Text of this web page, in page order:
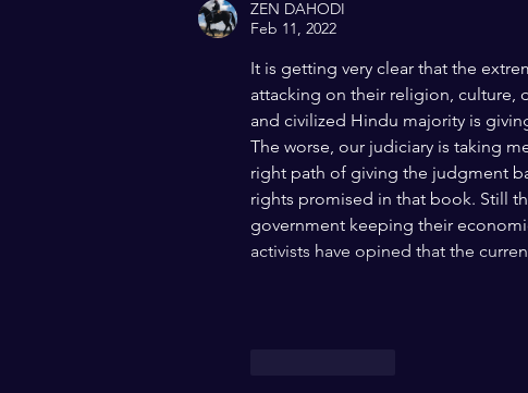
ZEN DAHODI
Feb 11, 2022
It is getting very clear that the
attacking on their religion, culture,
and civilized Hindu majority is
The worse, our judiciary is taking
right path of giving the judgment
rights promised in that book. Still
government keeping their
activists have opined that the